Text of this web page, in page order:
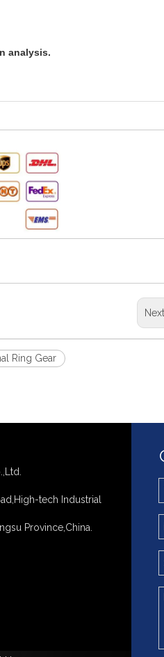
analysis.
Ring Gear
tech Industrial
Province,China.